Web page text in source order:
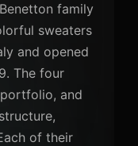
family
sweaters
and opened
The four
and
of their